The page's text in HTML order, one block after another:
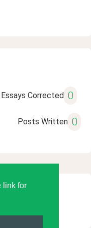
link for
Essays Corrected 0
Posts Written 0
LLC